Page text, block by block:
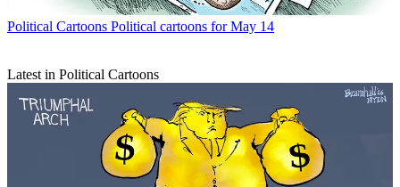
Political Cartoons Political cartoons for May 14
Latest in Political Cartoons